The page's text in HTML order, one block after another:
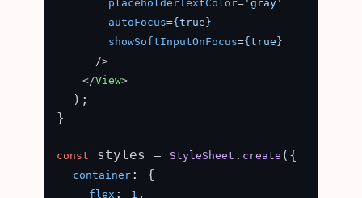
placeholderTextColor= 'gray'
autoFocus={true}
showSoftInputOnFocus={true}
      />
</View>
  );
}
const styles = StyleSheet . create ({
container : {
flex : 1 ,